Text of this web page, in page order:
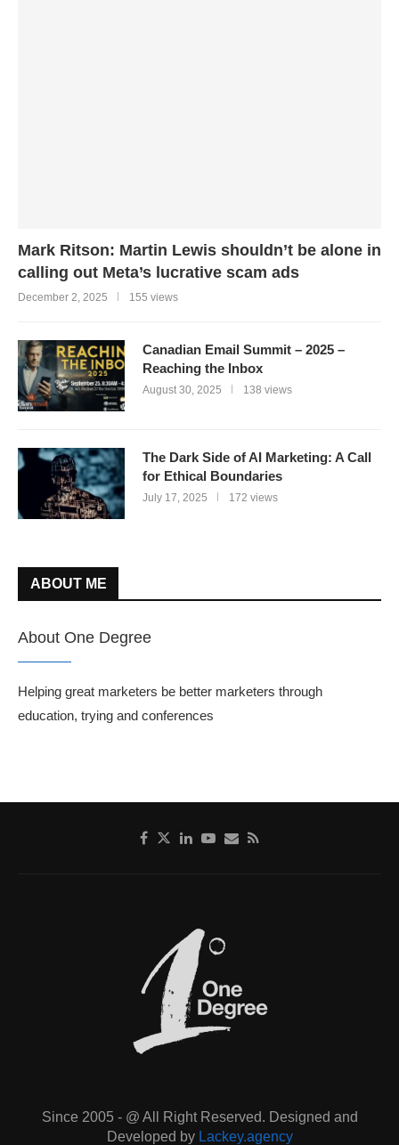
Mark Ritson: Martin Lewis shouldn’t be alone in
calling out Meta’s lucrative scam ads
December 2, 2025 155 views
Canadian Email Summit – 2025 –
Reaching the Inbox
August 30, 2025 138 views
The Dark Side of AI Marketing: A Call
for Ethical Boundaries
July 17, 2025 172 views
ABOUT ME
About One Degree
Helping great marketers be better marketers through
education, trying and conferences
Since 2005 - @ All Right Reserved. Designed and
Developed by Lackey.agency